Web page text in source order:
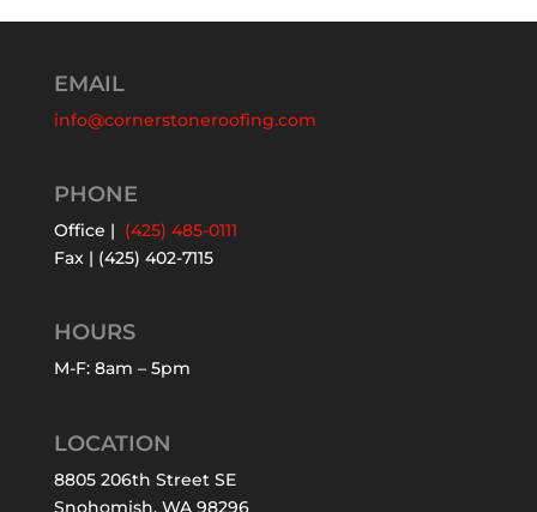
EMAIL
info@cornerstoneroofing.com
PHONE
Office | (425) 485-0111
Fax | (425) 402-7115
HOURS
M-F: 8am – 5pm
LOCATION
8805 206th Street SE
Snohomish, WA 98296